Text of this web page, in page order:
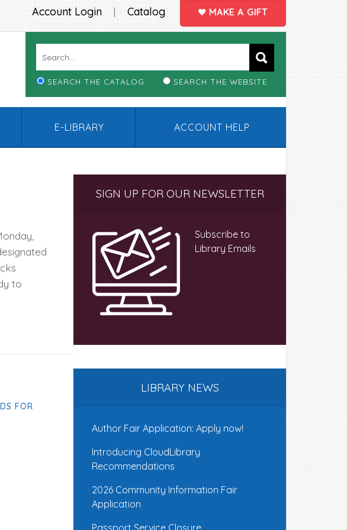
Account Login | Catalog MAKE A GIFT
SEARCH THE CATALOG SEARCH THE WEBSITE
E-LIBRARY ACCOUNT HELP
to
FOR
Primary
SIGN UP FOR OUR NEWSLETTER
Subscribe to
Library Emails
LIBRARY NEWS
Author Fair Application: Apply now!
Introducing CloudLibrary
Recommendations
2026 Community Information Fair
Application
Passport Service Closure